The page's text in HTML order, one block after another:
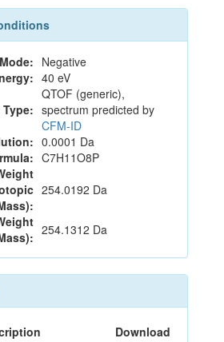
Negative
40 eV
QTOF (generic),
spectrum predicted by
CFM-ID
0.0001 Da
C7H11O8P
254.0192 Da
254.1312 Da
Download